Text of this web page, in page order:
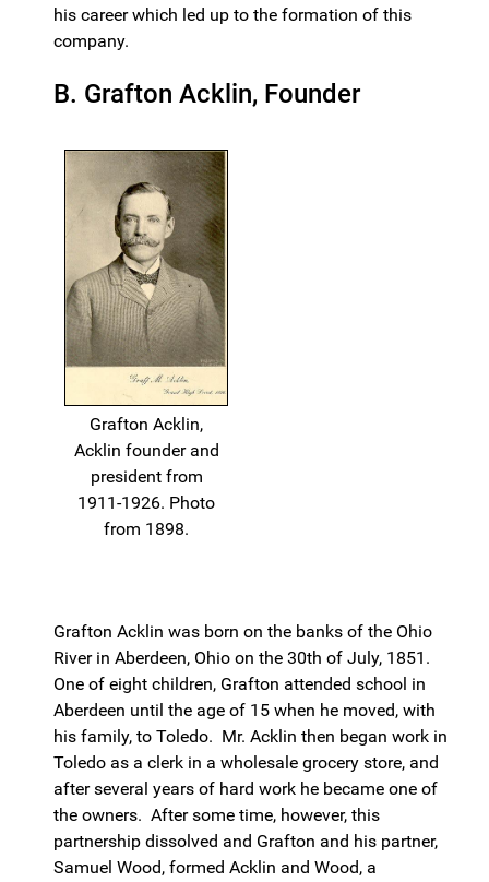
his career which led up to the formation of this
company.
B. Grafton Acklin, Founder
Grafton Acklin,
Acklin founder and
president from
1911-1926. Photo
from 1898.
Grafton Acklin was born on the banks of the Ohio
River in Aberdeen, Ohio on the 30th of July, 1851.
One of eight children, Grafton attended school in
Aberdeen until the age of 15 when he moved, with
his family, to Toledo. Mr. Acklin then began work in
Toledo as a clerk in a wholesale grocery store, and
after several years of hard work he became one of
the owners. After some time, however, this
partnership dissolved and Grafton and his partner,
Samuel Wood, formed Acklin and Wood, a